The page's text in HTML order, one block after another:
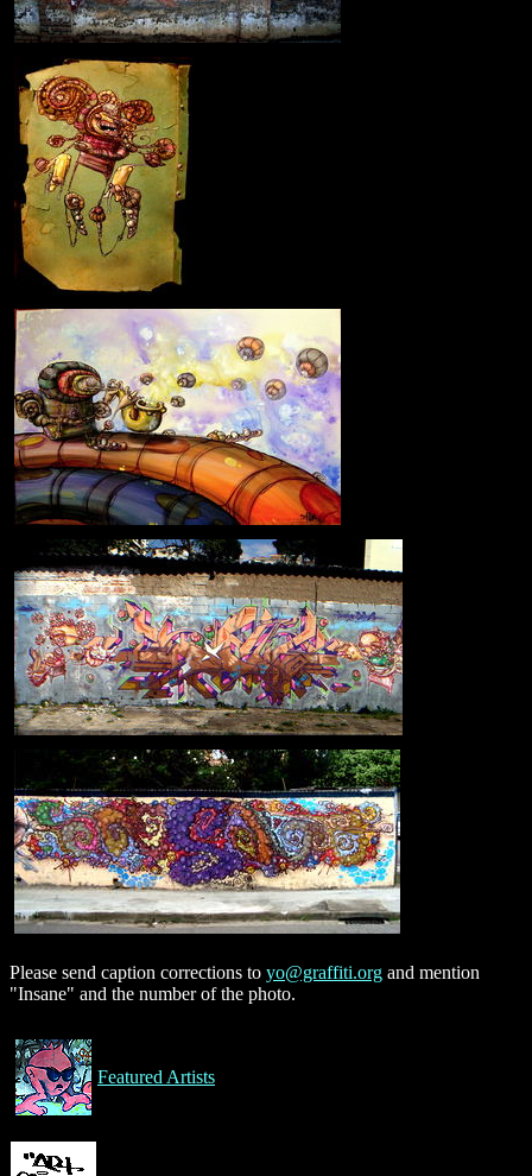
Please send caption corrections to yo@graffiti.org and mention
"Insane" and the number of the photo.
Featured Artists